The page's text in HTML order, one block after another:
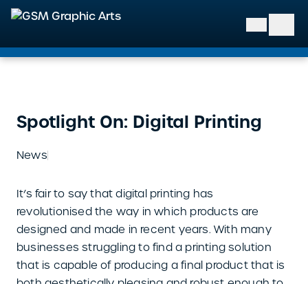
GSM Graphic Arts
Spotlight On: Digital Printing
News
It’s fair to say that digital printing has
revolutionised the way in which products are
designed and made in recent years. With many
businesses struggling to find a printing solution
that is capable of producing a final product that is